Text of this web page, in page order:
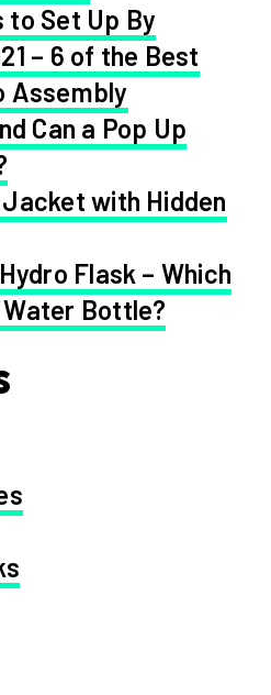
to Set Up By
– 6 of the Best
Assembly
Can a Pop Up
with Hidden
Flask – Which
Bottle?